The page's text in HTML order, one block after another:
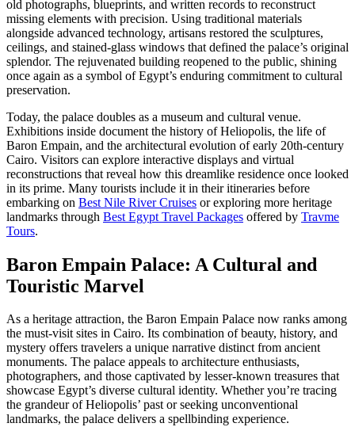
old photographs, blueprints, and written records to reconstruct
missing elements with precision. Using traditional materials
alongside advanced technology, artisans restored the sculptures,
ceilings, and stained-glass windows that defined the palace’s original
splendor. The rejuvenated building reopened to the public, shining
once again as a symbol of Egypt’s enduring commitment to cultural
preservation.
Today, the palace doubles as a museum and cultural venue.
Exhibitions inside document the history of Heliopolis, the life of
Baron Empain, and the architectural evolution of early 20th-century
Cairo. Visitors can explore interactive displays and virtual
reconstructions that reveal how this dreamlike residence once looked
in its prime. Many tourists include it in their itineraries before
embarking on Best Nile River Cruises or exploring more heritage
landmarks through Best Egypt Travel Packages offered by Travme
Tours.
Baron Empain Palace: A Cultural and
Touristic Marvel
As a heritage attraction, the Baron Empain Palace now ranks among
the must-visit sites in Cairo. Its combination of beauty, history, and
mystery offers travelers a unique narrative distinct from ancient
monuments. The palace appeals to architecture enthusiasts,
photographers, and those captivated by lesser-known treasures that
showcase Egypt’s diverse cultural identity. Whether you’re tracing
the grandeur of Heliopolis’ past or seeking unconventional
landmarks, the palace delivers a spellbinding experience.